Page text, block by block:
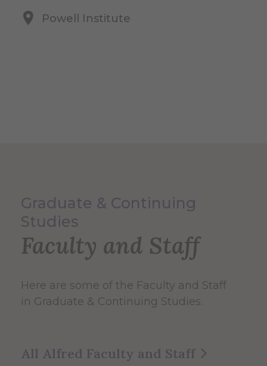
Powell Institute
Graduate & Continuing
Studies
Faculty and Staff
Here are some of the Faculty and Staff
in Graduate & Continuing Studies.
All Alfred Faculty and Staff